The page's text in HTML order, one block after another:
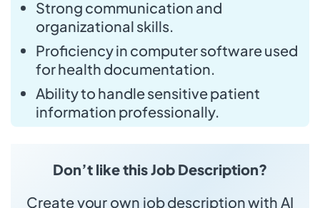
Strong communication and
organizational skills.
Proficiency in computer software used
for health documentation.
Ability to handle sensitive patient
information professionally.
Don’t like this Job Description?
Create your own job description with AI